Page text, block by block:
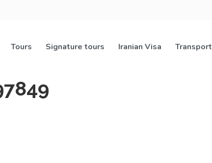
Tours Signature tours Iranian Visa Transport